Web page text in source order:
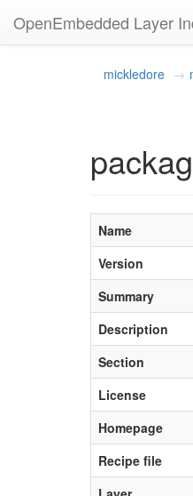
OpenEmbedded Layer
mickledore
Name
Version
Summary
Description
Section
License
Homepage
Recipe file